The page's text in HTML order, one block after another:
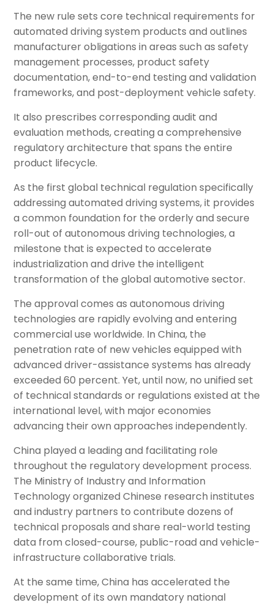
The new rule sets core technical requirements for
automated driving system products and outlines
manufacturer obligations in areas such as safety
management processes, product safety
documentation, end-to-end testing and validation
frameworks, and post-deployment vehicle safety.
It also prescribes corresponding audit and
evaluation methods, creating a comprehensive
regulatory architecture that spans the entire
product lifecycle.
As the first global technical regulation specifically
addressing automated driving systems, it provides
a common foundation for the orderly and secure
roll-out of autonomous driving technologies, a
milestone that is expected to accelerate
industrialization and drive the intelligent
transformation of the global automotive sector.
The approval comes as autonomous driving
technologies are rapidly evolving and entering
commercial use worldwide. In China, the
penetration rate of new vehicles equipped with
advanced driver-assistance systems has already
exceeded 60 percent. Yet, until now, no unified set
of technical standards or regulations existed at the
international level, with major economies
advancing their own approaches independently.
China played a leading and facilitating role
throughout the regulatory development process.
The Ministry of Industry and Information
Technology organized Chinese research institutes
and industry partners to contribute dozens of
technical proposals and share real-world testing
data from closed-course, public-road and vehicle-
infrastructure collaborative trials.
At the same time, China has accelerated the
development of its own mandatory national